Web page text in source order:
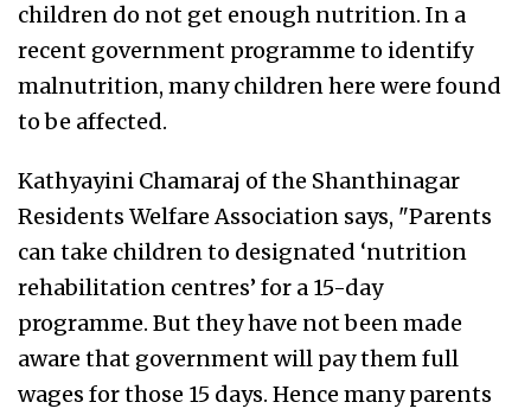
children do not get enough nutrition. In a
recent government programme to identify
malnutrition, many children here were found
to be affected.
Kathyayini Chamaraj of the Shanthinagar
Residents Welfare Association says, "Parents
can take children to designated ‘nutrition
rehabilitation centres’ for a 15-day
programme. But they have not been made
aware that government will pay them full
wages for those 15 days. Hence many parents